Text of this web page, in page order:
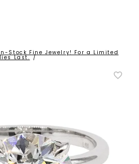
Stock Fine Jewelry! For a Limited
Last. /